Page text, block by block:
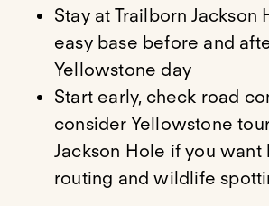
Stay at Trailborn Jackson
easy base before and
Yellowstone day
Start early, check road
consider Yellowstone
Jackson Hole if you want
routing and wildlife